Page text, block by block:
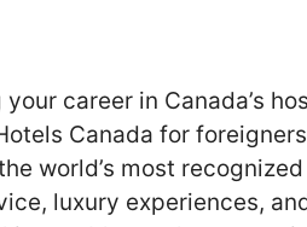
career in Canada’s
Canada for
world’s most
luxury experiences,